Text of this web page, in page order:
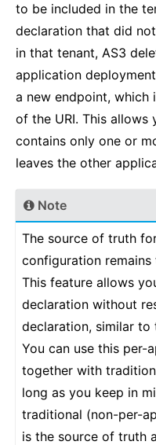
to be included in the
declaration that did
in that tenant, AS3
application
a new endpoint, which
of the URI. This
contains only one or
leaves the other
Note
The source of truth
configuration
This feature allows
declaration without
declaration, similar to
You can use this per-
together with
long as you keep in
traditional (non-per-
is the source of truth